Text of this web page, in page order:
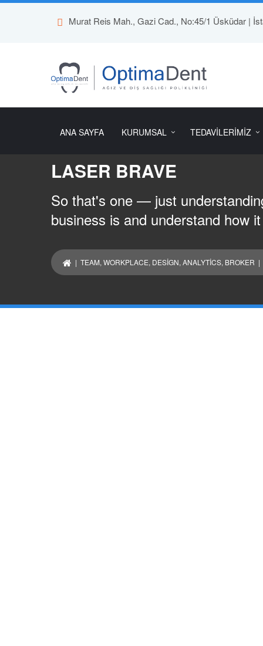
Murat Reis Mah., Gazi Cad., No:45/1 Üsküdar |
ANA SAYFA KURUMSAL TEDAVİLERİMİZ
LASER BRAVE
So that's one — just
business is and understand how
| TEAM, WORKPLACE, DESIGN, ANALYTICS, BROKER |